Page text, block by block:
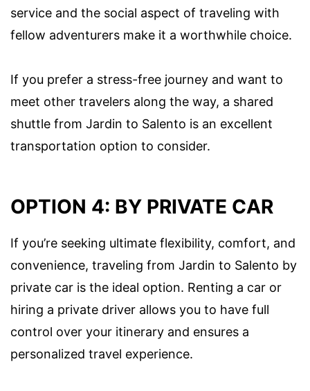
service and the social aspect of traveling with
fellow adventurers make it a worthwhile choice.
If you prefer a stress-free journey and want to
meet other travelers along the way, a shared
shuttle from Jardin to Salento is an excellent
transportation option to consider.
OPTION 4: BY PRIVATE CAR
If you’re seeking ultimate flexibility, comfort, and
convenience, traveling from Jardin to Salento by
private car is the ideal option. Renting a car or
hiring a private driver allows you to have full
control over your itinerary and ensures a
personalized travel experience.